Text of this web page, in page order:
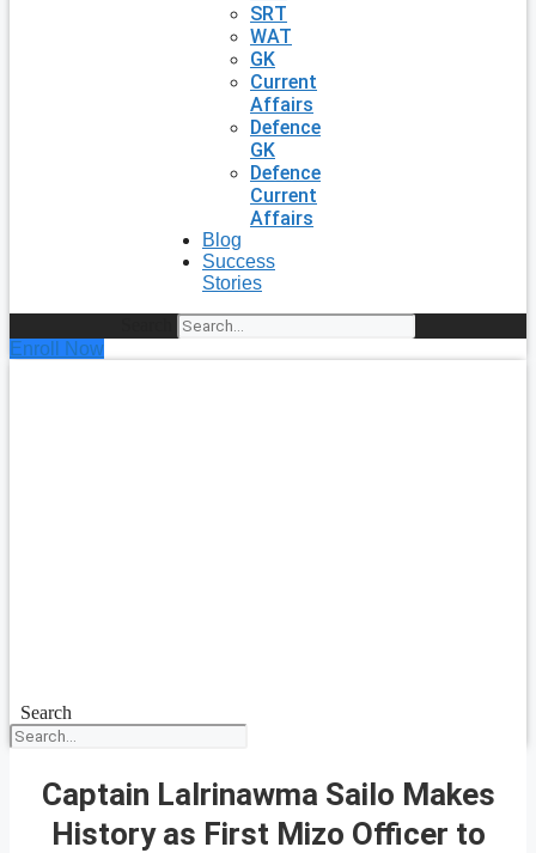
SRT
WAT
GK
Current
Affairs
Defence
GK
Defence
Current
Affairs
Blog
Success
Stories
Enroll Now
Search
Captain Lalrinawma Sailo Makes
History as First Mizo Officer to